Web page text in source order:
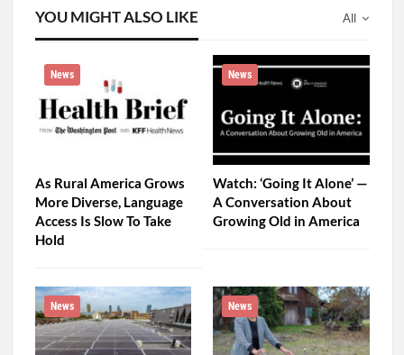
All
YOU MIGHT ALSO LIKE
News
As Rural America Grows
More Diverse, Language
Access Is Slow To Take
Hold
News
Watch: ‘Going It Alone’ —
A Conversation About
Growing Old in America
News News